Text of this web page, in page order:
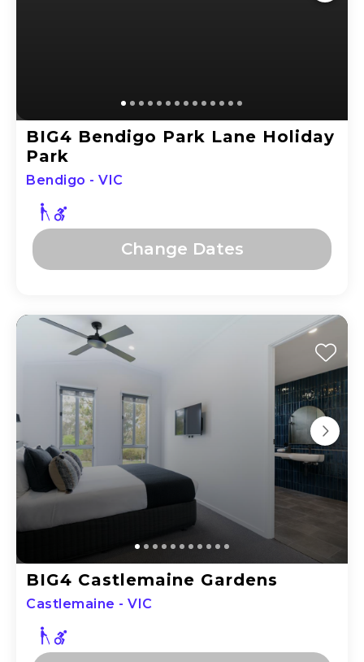
BIG4 Bendigo Park Lane Holiday
Park
Bendigo - VIC
Change Dates
BIG4 Castlemaine Gardens
Castlemaine - VIC